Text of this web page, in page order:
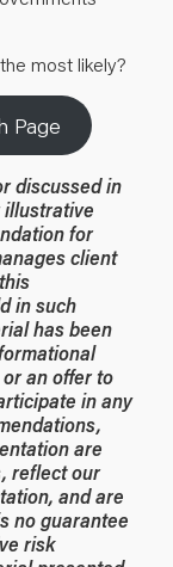
most likely?
Page
discussed in
illustrative
for
client
in such
has been
an offer to
in any
are
reflect our
and are
no guarantee
risk